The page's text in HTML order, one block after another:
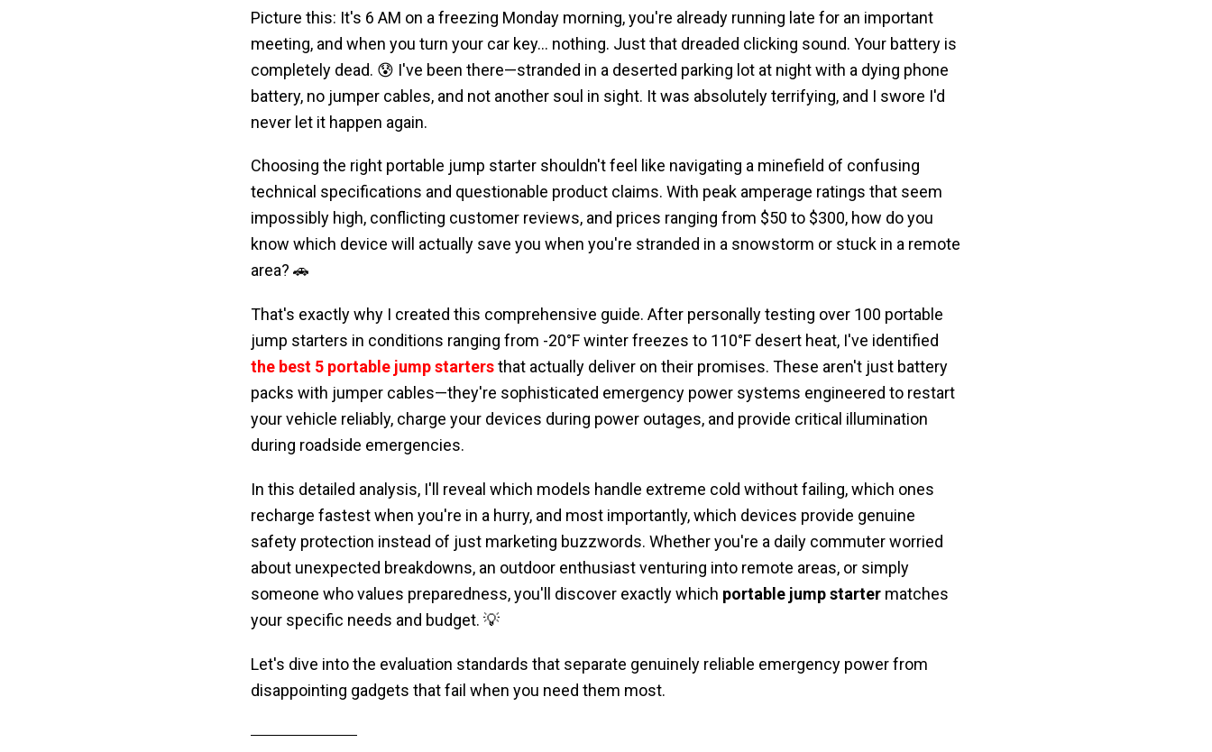
Picture this: It's 6 AM on a freezing Monday morning, you're already running late for an important
meeting, and when you turn your car key... nothing. Just that dreaded clicking sound. Your battery is
completely dead. 😰 I've been there—stranded in a deserted parking lot at night with a dying phone
battery, no jumper cables, and not another soul in sight. It was absolutely terrifying, and I swore I'd
never let it happen again.
Choosing the right portable jump starter shouldn't feel like navigating a minefield of confusing
technical specifications and questionable product claims. With peak amperage ratings that seem
impossibly high, conflicting customer reviews, and prices ranging from $50 to $300, how do you
know which device will actually save you when you're stranded in a snowstorm or stuck in a remote
area? 🚗
That's exactly why I created this comprehensive guide. After personally testing over 100 portable
jump starters in conditions ranging from -20°F winter freezes to 110°F desert heat, I've identified
the best 5 portable jump starters that actually deliver on their promises. These aren't just battery
packs with jumper cables—they're sophisticated emergency power systems engineered to restart
your vehicle reliably, charge your devices during power outages, and provide critical illumination
during roadside emergencies.
In this detailed analysis, I'll reveal which models handle extreme cold without failing, which ones
recharge fastest when you're in a hurry, and most importantly, which devices provide genuine
safety protection instead of just marketing buzzwords. Whether you're a daily commuter worried
about unexpected breakdowns, an outdoor enthusiast venturing into remote areas, or simply
someone who values preparedness, you'll discover exactly which portable jump startermatches
your specific needs and budget. 💡
Let's dive into the evaluation standards that separate genuinely reliable emergency power from
disappointing gadgets that fail when you need them most.